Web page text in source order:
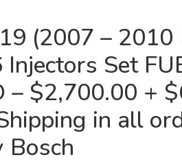
(2007 – 2010
Set
– $2,700.00 +
in all
Bosch